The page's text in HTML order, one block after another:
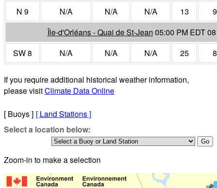
N 9
N/A N/A N/A 13
Île-d'Orléans - Quai de St-Jean 05:00 PM EDT
SW 8
N/A N/A N/A 25
If you require additional historical weather information,
please visitClimate Data Online
[ Buoys ] [ Land Stations]
Select a location below:
Zoom-in to make a selection